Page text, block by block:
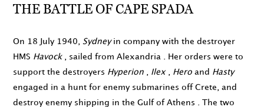
THE BATTLE OF CAPE SPADA
On 18 July 1940 Sydneyin company with the destroyer
HMS Havock, sailed from Alexandria . Her orders were to
support the destroyers Hyperion Ilex, Hero and Hasty
engaged in a hunt for enemy submarines off Crete, and
destroy enemy shipping in the Gulf of Athens . The two